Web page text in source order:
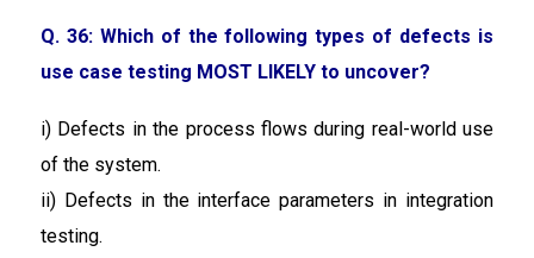
Q. 36: Which of the following types of defects is
use case testing MOST LIKELY to uncover?
i) Defects in the process flows during real-world use
of the system.
ii) Defects in the interface parameters in integration
testing.